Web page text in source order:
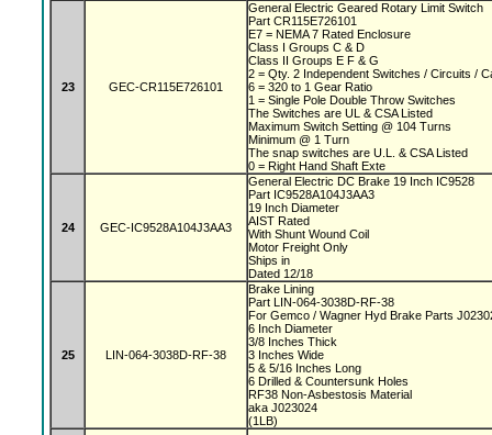
23 GEC-CR115E726101
General Electric Geared Rotary Limit Switch
Part CR115E726101
E7 = NEMA 7 Rated Enclosure
Class I Groups C & D
Class II Groups E F & G
2 = Qty. 2 Independent Switches / Circuits /
6 = 320 to 1 Gear Ratio
1 = Single Pole Double Throw Switches
The Switches are UL & CSA Listed
Maximum Switch Setting @ 104 Turns
Minimum @ 1 Turn
The snap switches are U.L. & CSA Listed
0 = Right Hand Shaft Exte
24 GEC-IC9528A104J3AA3
General Electric DC Brake 19 Inch IC9528
Part IC9528A104J3AA3
19 Inch Diameter
AIST Rated
With Shunt Wound Coil
Motor Freight Only
Ships in
Dated 12/18
25 LIN-064-3038D-RF-38
Brake Lining
Part LIN-064-3038D-RF-38
For Gemco / Wagner Hyd Brake Parts
6 Inch Diameter
3/8 Inches Thick
3 Inches Wide
5 & 5/16 Inches Long
6 Drilled & Countersunk Holes
RF38 Non-Asbestosis Material
aka J023024
(1LB)